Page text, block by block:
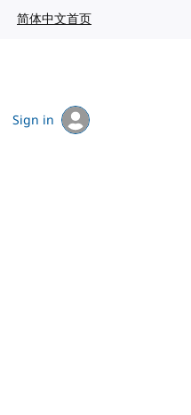
Japanese website
简体中文首页
Sign in